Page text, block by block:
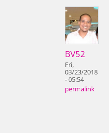
BV52
Fri,
03/23/2018
- 05:54
permalink